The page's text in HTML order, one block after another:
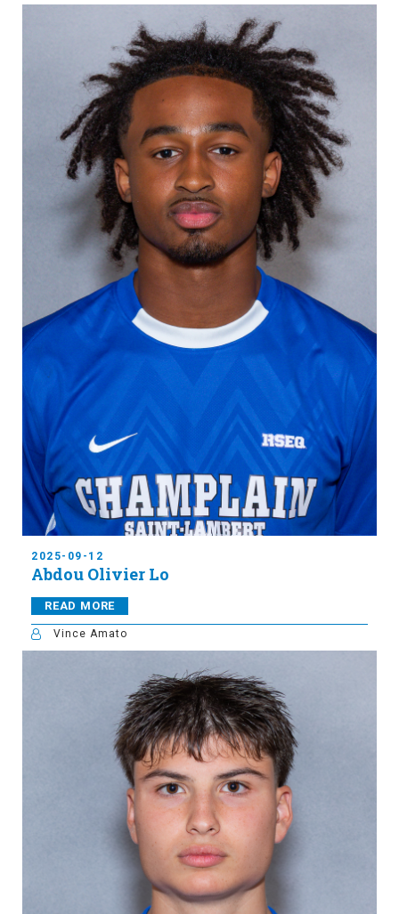
2025-09-12
Abdou Olivier Lo
READ MORE
Vince Amato